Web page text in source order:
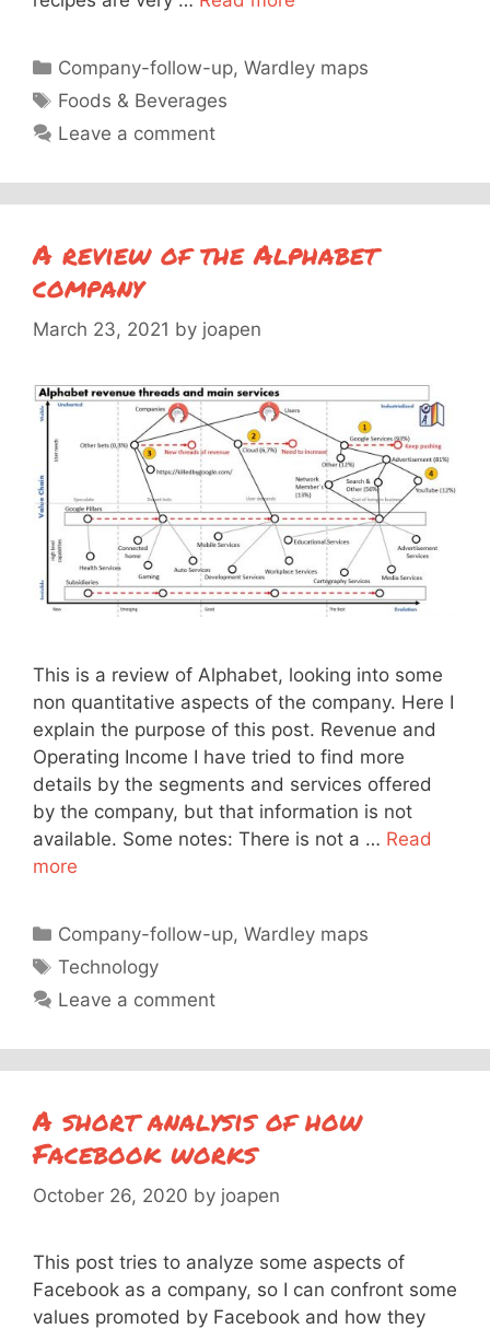
Categories
Company-follow-up,Wardley maps
Tags
Foods & Beverages
Leave a comment
A review of the Alphabet
company
March 23, 2021 by joapen
This is a review of Alphabet, looking into some
non quantitative aspects of the company. Here I
explain the purpose of this post. Revenue and
Operating Income I have tried to find more
details by the segments and services offered
by the company, but that information is not
available. Some notes: There is not a … Read
more
Categories
Company-follow-up,Wardley maps
Tags
Technology
Leave a comment
A short analysis of how
Facebook works
October 26, 2020 by joapen
This post tries to analyze some aspects of
Facebook as a company, so I can confront some
values promoted by Facebook and how they